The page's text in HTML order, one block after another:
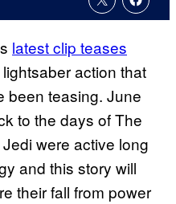
latest clip teases
action that
been teasing. June
to the days of The
were active long
and this story will
their fall from power